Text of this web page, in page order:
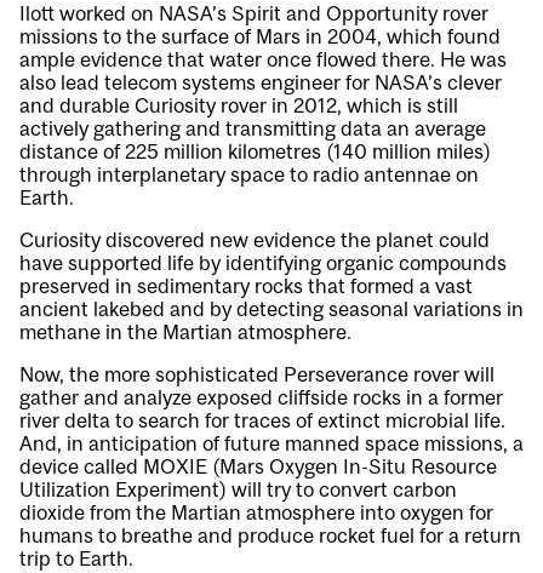
Ilott worked on NASA’s Spirit and Opportunity rover
missions to the surface of Mars in 2004, which found
ample evidence that water once flowed there. He was
also lead telecom systems engineer for NASA’s clever
and durable Curiosity rover in 2012, which is still
actively gathering and transmitting data an average
distance of 225 million kilometres (140 million miles)
through interplanetary space to radio antennae on
Earth.
Curiosity discovered new evidence the planet could
have supported life by identifying organic compounds
preserved in sedimentary rocks that formed a vast
ancient lakebed and by detecting seasonal variations in
methane in the Martian atmosphere.
Now, the more sophisticated Perseverance rover will
gather and analyze exposed cliffside rocks in a former
river delta to search for traces of extinct microbial life.
And, in anticipation of future manned space missions, a
device called MOXIE (Mars Oxygen In-Situ Resource
Utilization Experiment) will try to convert carbon
dioxide from the Martian atmosphere into oxygen for
humans to breathe and produce rocket fuel for a return
trip to Earth.